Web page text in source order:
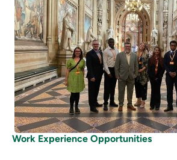
Work Experience Opportunities